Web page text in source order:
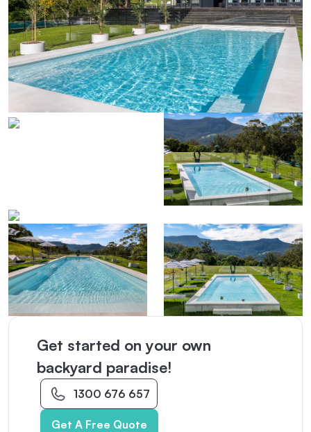
Get started on your own
backyard paradise!
1300 676 657
Get A Free Quote